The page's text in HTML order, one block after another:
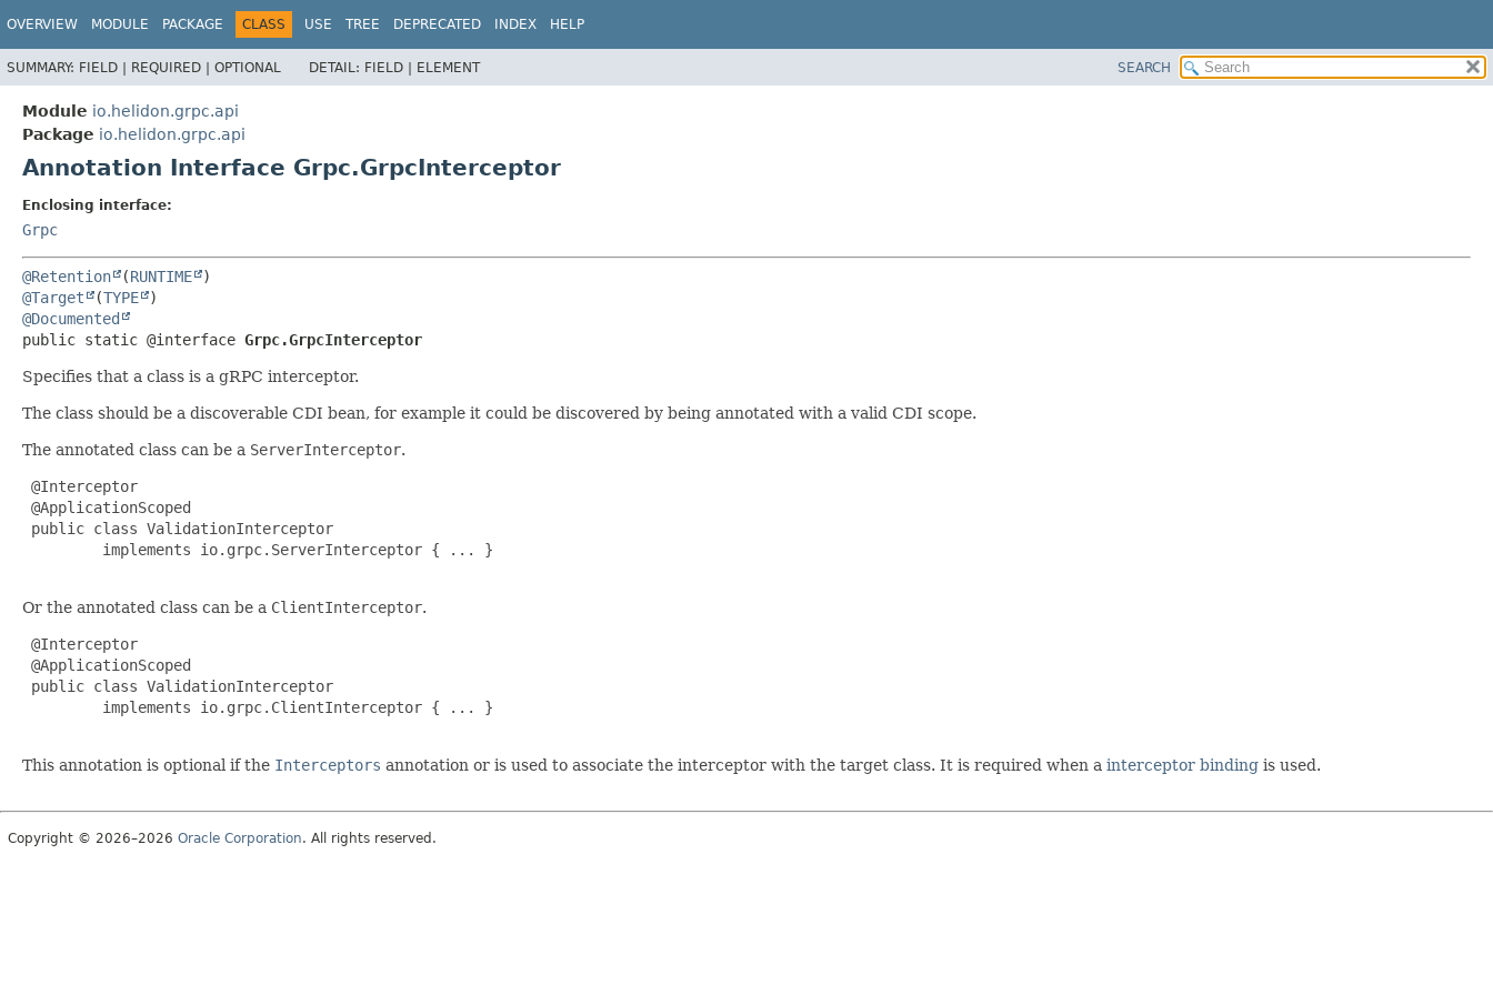
OVERVIEW MODULE PACKAGE CLASS USE TREE DEPRECATED INDEX HELP
SUMMARY: FIELD | REQUIRED | OPTIONAL DETAIL: FIELD | ELEMENT SEARCH
Module io.helidon.grpc.api
Package io.helidon.grpc.api
Annotation Interface Grpc.GrpcInterceptor
Enclosing interface:
Grpc
@Retention (RUNTIME
@Target
(TYPE
@Documented
public static @interface Grpc.GrpcInterceptor
Specifies that a class is a gRPC interceptor.
The class should be a discoverable CDI bean, for example it could be discovered by being annotated with a valid CDI scope.
The annotated class can be a ServerInterceptor.
@Interceptor
@ApplicationScoped
public class ValidationInterceptor
         implements io.grpc.ServerInterceptor { ... }
Or the annotated class can be a ClientInterceptor.
@Interceptor
@ApplicationScoped
public class ValidationInterceptor
         implements io.grpc.ClientInterceptor { ... }
This annotation is optional if the Interceptors annotation or is used to associate the interceptor with the target class. It is required when a interceptor binding is used.
Copyright © 2026–2026 Oracle Corporation. All rights reserved.